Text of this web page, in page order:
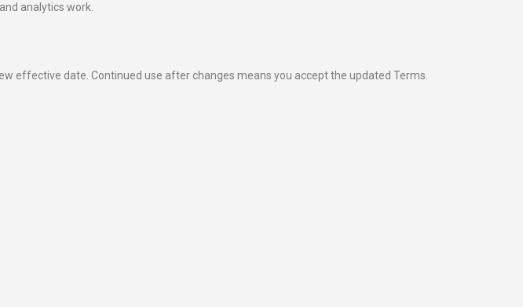
analytics work.
effective date. Continued use after changes means you accept the updated Terms.